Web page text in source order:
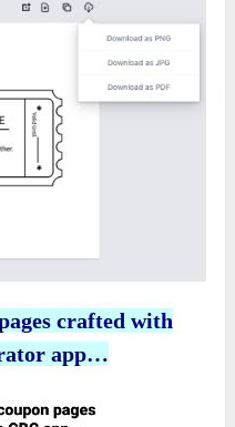
crafted with
app…